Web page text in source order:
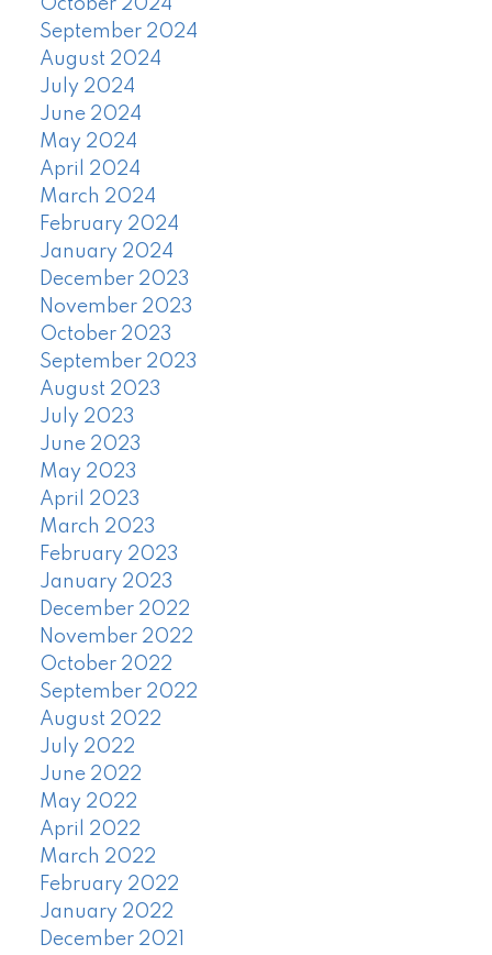
October 2024
September 2024
August 2024
July 2024
June 2024
May 2024
April 2024
March 2024
February 2024
January 2024
December 2023
November 2023
October 2023
September 2023
August 2023
July 2023
June 2023
May 2023
April 2023
March 2023
February 2023
January 2023
December 2022
November 2022
October 2022
September 2022
August 2022
July 2022
June 2022
May 2022
April 2022
March 2022
February 2022
January 2022
December 2021